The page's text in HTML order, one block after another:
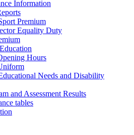
Information
Premium
Equality Duty
Hours
Needs and Disability
and Assessment Results
tables